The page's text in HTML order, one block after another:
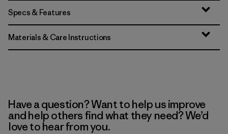
Specs & Features
Materials & Care Instructions
Have a question? Want to help us improve
and help others find what they need? We’d
love to hear from you.